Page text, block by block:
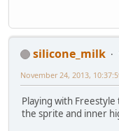
silicone_milk
November 24, 2013,
Playing with
the sprite and inner